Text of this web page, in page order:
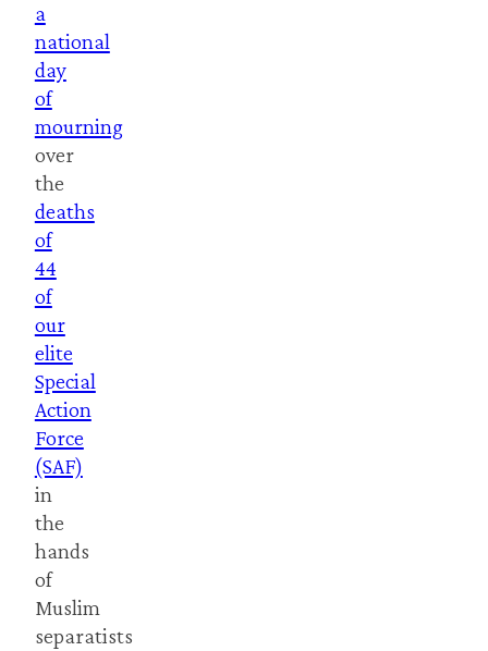
a
national
day
of
mourning
over
the
deaths
of
44
of
our
elite
Special
Action
Force
(SAF)
in
the
hands
of
Muslim
separatists